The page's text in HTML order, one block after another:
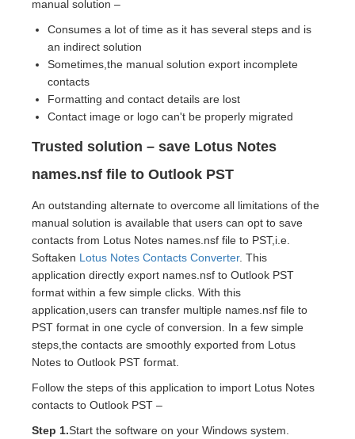
manual solution –
Consumes a lot of time as it has several steps and is
an indirect solution
Sometimes,the manual solution export incomplete
contacts
Formatting and contact details are lost
Contact image or logo can't be properly migrated
Trusted solution – save Lotus Notes
names.nsf file to Outlook PST
An outstanding alternate to overcome all limitations of the
manual solution is available that users can opt to save
contacts from Lotus Notes names.nsf file to PST,i.e.
Softaken Lotus Notes Contacts Converter. This
application directly export names.nsf to Outlook PST
format within a few simple clicks. With this
application,users can transfer multiple names.nsf file to
PST format in one cycle of conversion. In a few simple
steps,the contacts are smoothly exported from Lotus
Notes to Outlook PST format.
Follow the steps of this application to import Lotus Notes
contacts to Outlook PST –
Step 1.Start the software on your Windows system.